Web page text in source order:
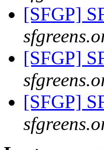
[SFGP]
[SFGP]
[SFGP]